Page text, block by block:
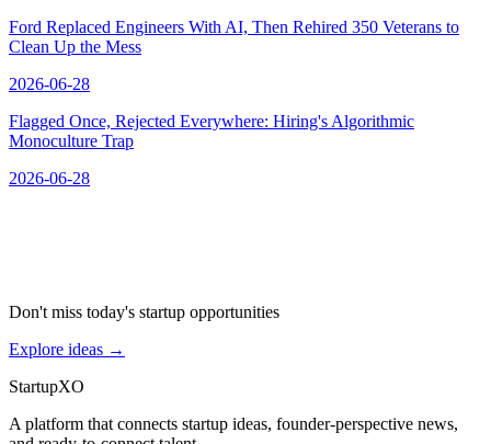
Ford Replaced Engineers With AI, Then Rehired 350 Veterans to
Clean Up the Mess
2026-06-28
Flagged Once, Rejected Everywhere: Hiring's Algorithmic
Monoculture Trap
2026-06-28
Don't miss today's startup opportunities
Explore ideas →
StartupXO
A platform that connects startup ideas, founder-perspective news,